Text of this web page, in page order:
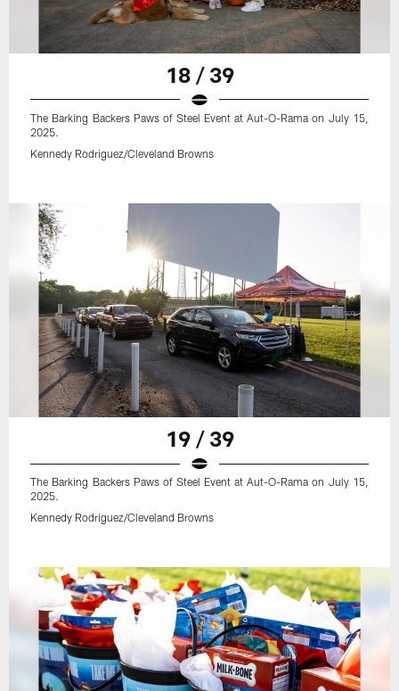
18 / 39
The Barking Backers Paws of Steel Event at Aut-O-Rama on July 15,
2025.
Kennedy Rodriguez/Cleveland Browns
19 / 39
The Barking Backers Paws of Steel Event at Aut-O-Rama on July 15,
2025.
Kennedy Rodriguez/Cleveland Browns